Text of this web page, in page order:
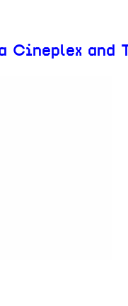
Cineplex